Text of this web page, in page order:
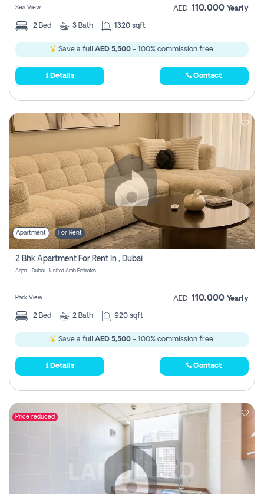
Sea View AED 110,000 Yearly
2 Bed 3 Bath 1320 sqft
Save a full AED 5,500 - 100% commission free.
Details Contact
Apartment For Rent
2 Bhk Apartment For Rent In , Dubai
Arjan - Dubai - United Arab Emirates
Park View AED 110,000 Yearly
2 Bed 2 Bath 920 sqft
Save a full AED 5,500 - 100% commission free.
Details Contact
Price reduced